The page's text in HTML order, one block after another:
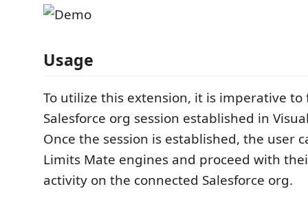
Usage
To utilize this extension, it is imperative to
Salesforce org session established in
Once the session is established, the user
Limits Mate engines and proceed with
activity on the connected Salesforce org.